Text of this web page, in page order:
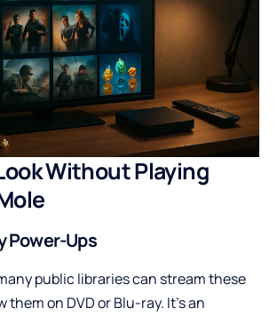
Without Playing
Power-Ups
public libraries can stream these
them on DVD or Blu-ray. It’s an